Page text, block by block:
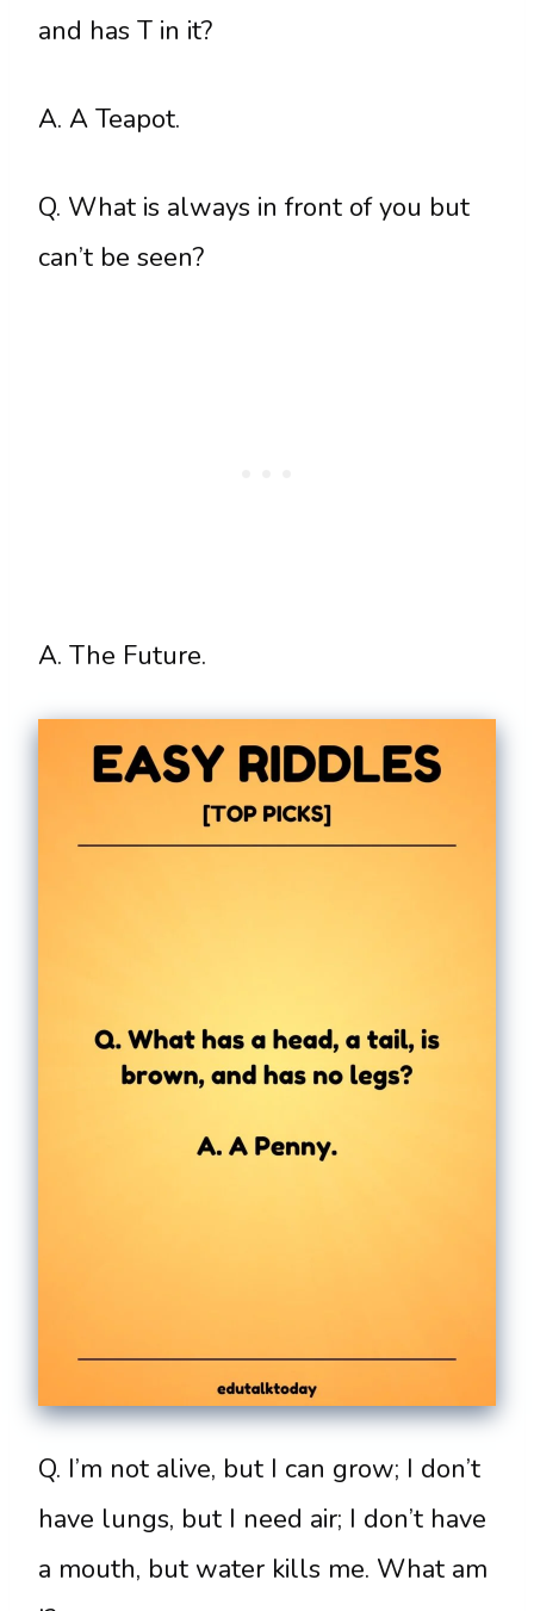
and has T in it?
A. A Teapot.
Q. What is always in front of you but
can’t be seen?
A. The Future.
Q. I’m not alive, but I can grow; I don’t
have lungs, but I need air; I don’t have
a mouth, but water kills me. What am